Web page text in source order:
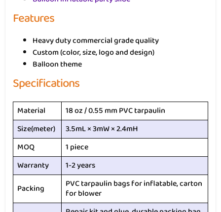
Features
Heavy duty commercial grade quality
Custom (color, size, logo and design)
Balloon theme
Specifications
Material
18 oz / 0.55 mm PVC tarpaulin
Size(meter)
3.5mL × 3mW × 2.4mH
MOQ
1 piece
Warranty
1-2 years
Packing
PVC tarpaulin bags for inflatable, carton
for blower